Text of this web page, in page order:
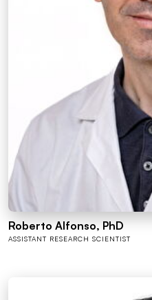
Roberto Alfonso, PhD
ASSISTANT RESEARCH SCIENTIST